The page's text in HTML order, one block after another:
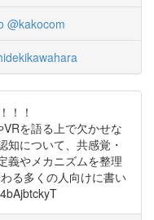
@kakocom
！！
を語る上で欠かせな
知について、共感覚・
義やメカニズムを整理
る多くの人向けに書い